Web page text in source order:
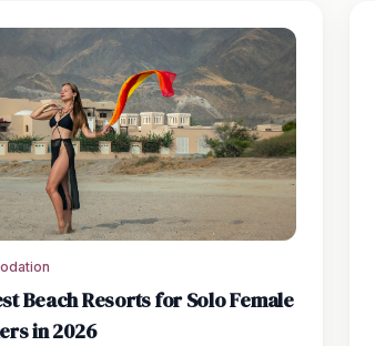
Beach Resorts for Solo Female
in 2026